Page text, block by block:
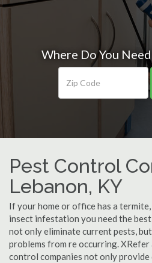
Where Do You
Pest Control
Lebanon, KY
If your home or office has a
insect infestation you need the
not only eliminate current pests,
problems from re occurring.
control companies not only provide